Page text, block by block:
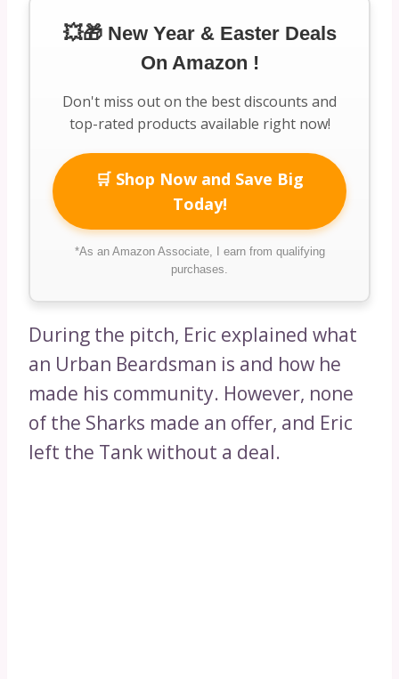
💥🎁 New Year & Easter Deals
On Amazon !
Don't miss out on the best discounts and
top-rated products available right now!
🛒 Shop Now and Save Big
Today!
*As an Amazon Associate, I earn from qualifying
purchases.
During the pitch, Eric explained what
an Urban Beardsman is and how he
made his community. However, none
of the Sharks made an offer, and Eric
left the Tank without a deal.